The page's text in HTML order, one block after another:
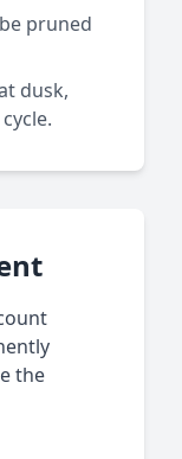
pruned
dusk,
the